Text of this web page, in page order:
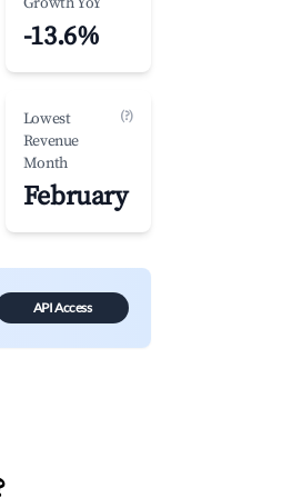
-13.6%
Lowest
Revenue
Month
(?)
February
API Access